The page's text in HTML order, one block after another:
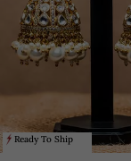
Ready To Ship